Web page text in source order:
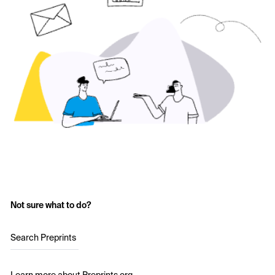
Not sure what to do?
Search Preprints